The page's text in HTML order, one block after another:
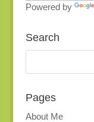
Powered by
Search
Pages
About Me